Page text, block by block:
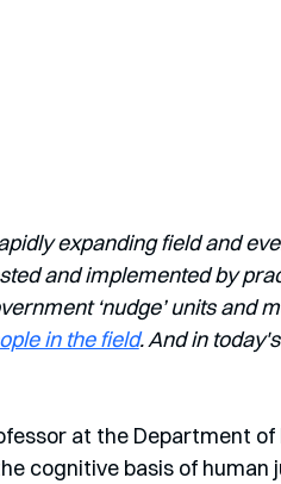
expanding field and
and implemented by
‘nudge’ units and
in the field. And in
at the Department
cognitive basis of